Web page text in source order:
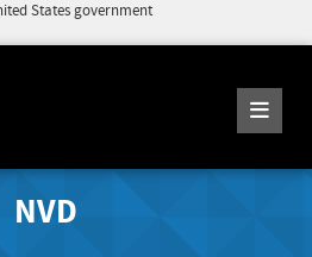
States government
NVD